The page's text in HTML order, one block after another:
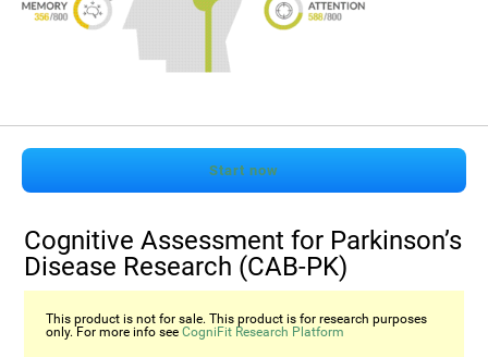
Start now
Cognitive Assessment for Parkinson’s
Disease Research (CAB-PK)
This product is not for sale. This product is for research purposes
only. For more info seeCogniFit Research Platform